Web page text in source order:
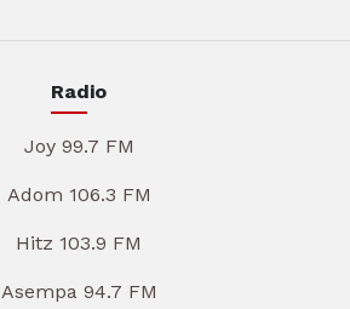
Radio
Joy 99.7 FM
Adom 106.3 FM
Hitz 103.9 FM
Asempa 94.7 FM